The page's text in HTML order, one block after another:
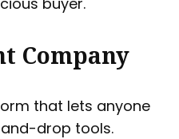
Company
that lets anyone
drop tools.